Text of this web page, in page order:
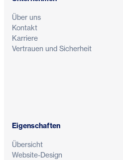
Über uns
Kontakt
Karriere
Vertrauen und Sicherheit
Eigenschaften
Übersicht
Website-Design